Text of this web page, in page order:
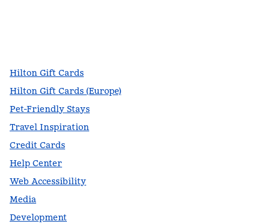
Hilton Gift Cards
Hilton Gift Cards (Europe)
Pet-Friendly Stays
Travel Inspiration
Credit Cards
Help Center
Web Accessibility
Media
Development